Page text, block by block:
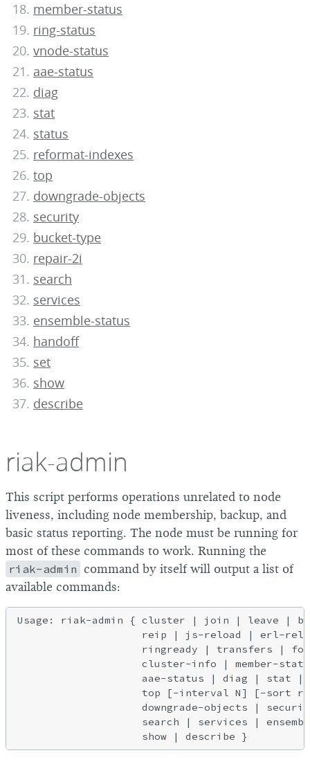
member-status
ring-status
vnode-status
aae-status
diag
stat
status
reformat-indexes
top
downgrade-objects
security
bucket-type
repair-2i
search
services
ensemble-status
handoff
set
show
describe
riak-admin
This script performs operations unrelated to node
liveness, including node membership, backup, and
basic status reporting. The node must be running for
most of these commands to work. Running the
riak-admin command by itself will output a list of
available commands:
Usage: riak-admin { cluster | join | leave |
reip | js-reload | erl-
ringready | transfers |
cluster-info | member-
aae-status | diag | stat
top [-interval N] [-sort
downgrade-objects |
search | services |